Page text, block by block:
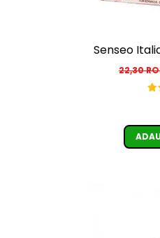
Senseo
22,30